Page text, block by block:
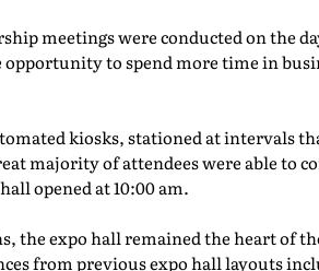
meetings were conducted on the
to spend more time in
kiosks, stationed at intervals
majority of attendees were able to
opened at 10:00 am.
the expo hall remained the heart of
from previous expo hall layouts